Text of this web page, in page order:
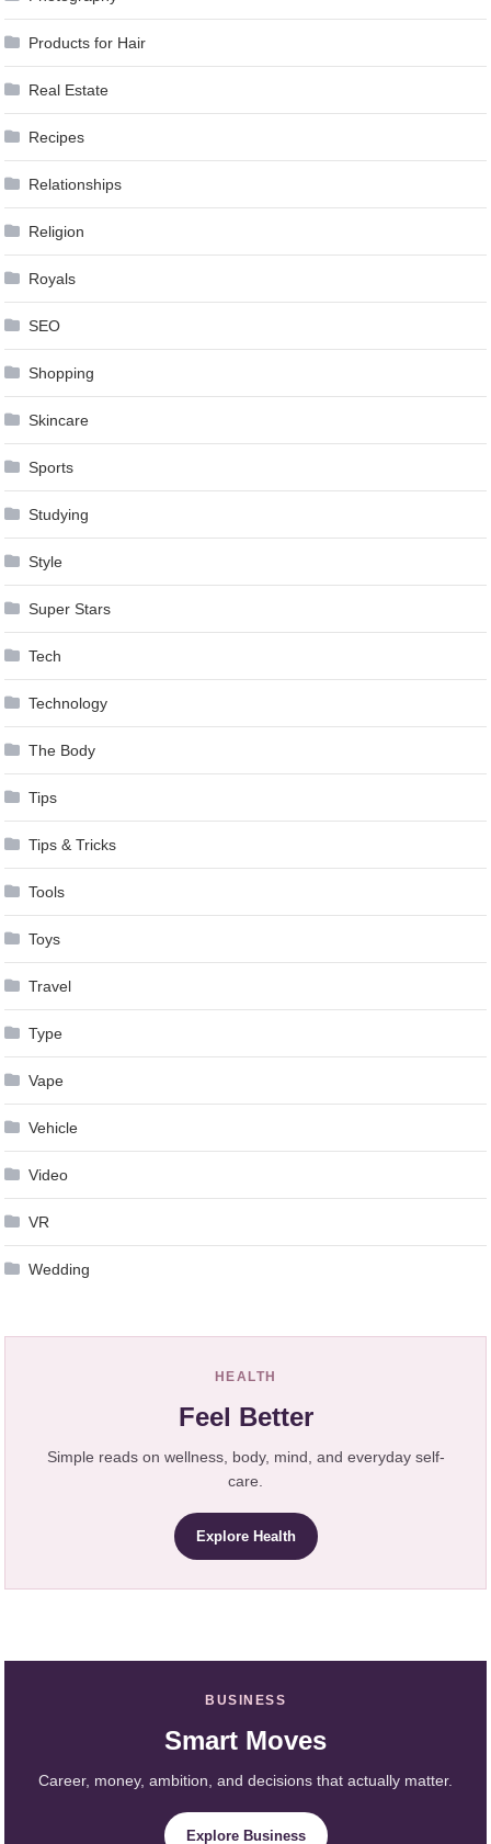
Products for Hair
Real Estate
Recipes
Relationships
Religion
Royals
SEO
Shopping
Skincare
Sports
Studying
Style
Super Stars
Tech
Technology
The Body
Tips
Tips & Tricks
Tools
Toys
Travel
Type
Vape
Vehicle
Video
VR
Wedding
HEALTH
Feel Better
Simple reads on wellness, body, mind, and everyday self-
care.
Explore Health
BUSINESS
Smart Moves
Career, money, ambition, and decisions that actually matter.
Explore Business